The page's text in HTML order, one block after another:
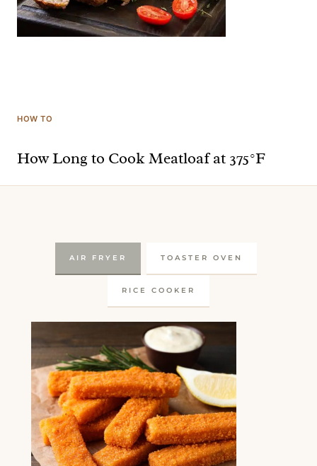
HOW TO
How Long to Cook Meatloaf at 375°F
AIR FRYER TOASTER OVEN
RICE COOKER